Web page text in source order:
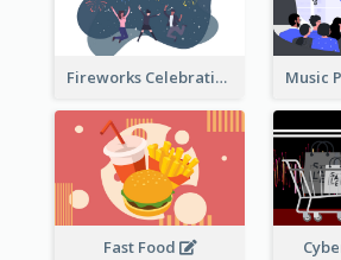
Fireworks Celebration Illustration
Fast Food